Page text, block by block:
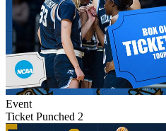
Event
Ticket Punched 2